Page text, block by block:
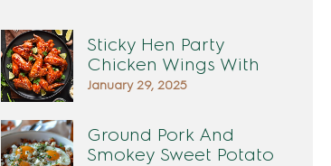
Sticky Hen Party
Chicken Wings With
January 29, 2025
Ground Pork And
Smokey Sweet Potato